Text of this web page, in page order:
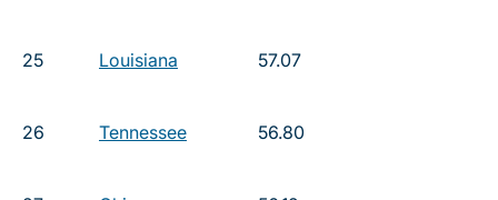
25 Louisiana 57.07
26 Tennessee 56.80